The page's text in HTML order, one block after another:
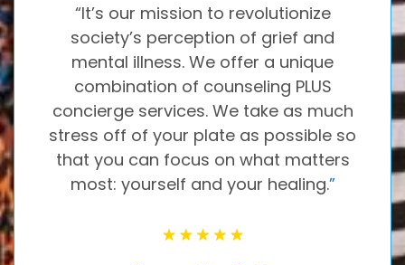
“It’s our mission to revolutionize
society’s perception of grief and
mental illness. We offer a unique
combination of counseling PLUS
concierge services. We take as much
stress off of your plate as possible so
that you can focus on what matters
most: yourself and your healing.”